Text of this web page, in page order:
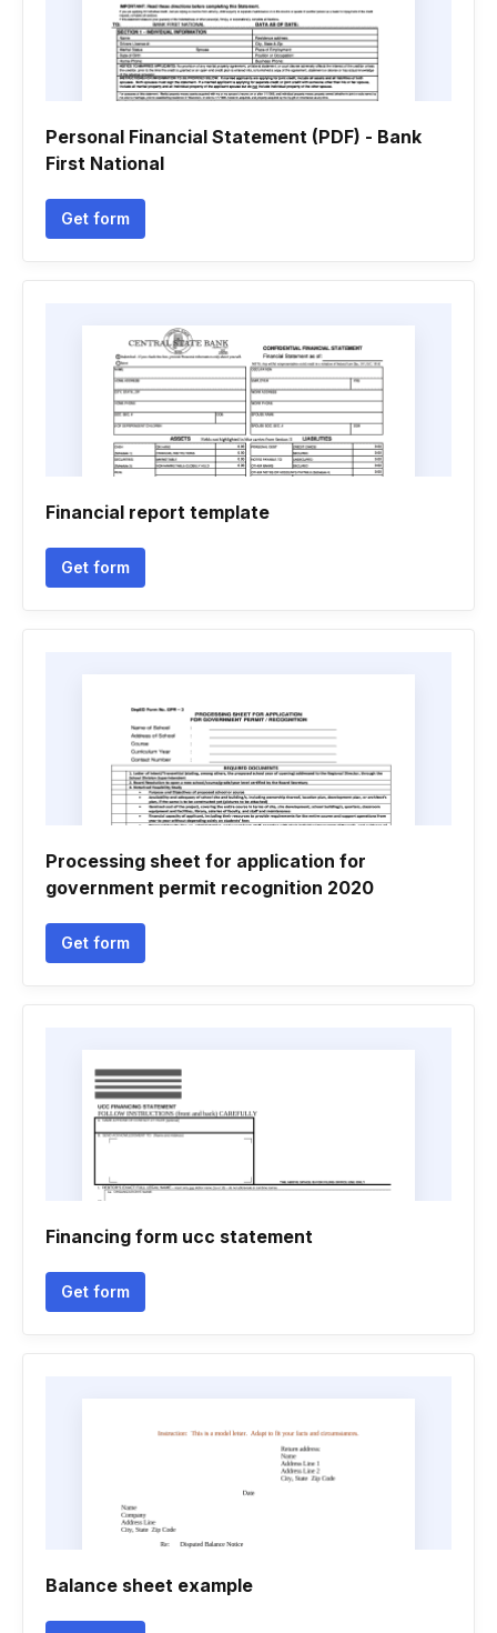
Personal Financial Statement (PDF) - Bank
First National
Get form
Financial report template
Get form
Processing sheet for application for
government permit recognition 2020
Get form
Financing form ucc statement
Get form
Balance sheet example